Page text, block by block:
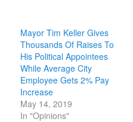
Mayor Tim Keller Gives
Thousands Of Raises To
His Political Appointees
While Average City
Employee Gets 2% Pay
Increase
May 14, 2019
In "Opinions"